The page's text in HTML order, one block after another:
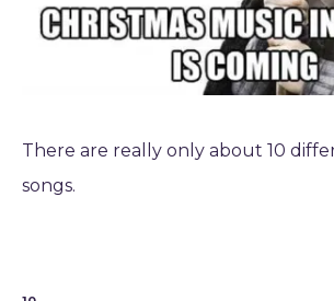
There are really only about 10
songs.